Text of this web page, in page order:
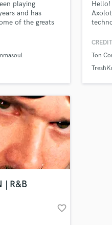
playing
and has
of the greats
Lincoln Centre
Quincy Jones.
logic to
Ton
| R&B
favorite_border